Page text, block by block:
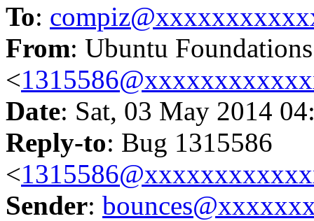
To:
From: Ubuntu
<
Date: Sat, 03 May 2014
Reply-to: Bug 1315586
<
Sender: